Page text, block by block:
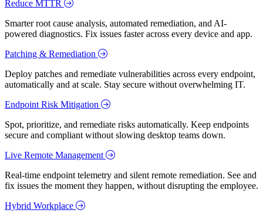
Reduce MTTR
Smarter root cause analysis, automated remediation, and AI-
powered diagnostics. Fix issues faster across every device and app.
Patching & Remediation
Deploy patches and remediate vulnerabilities across every endpoint,
automatically and at scale. Stay secure without overwhelming IT.
Endpoint Risk Mitigation
Spot, prioritize, and remediate risks automatically. Keep endpoints
secure and compliant without slowing desktop teams down.
Live Remote Management
Real-time endpoint telemetry and silent remote remediation. See and
fix issues the moment they happen, without disrupting the employee.
Hybrid Workplace